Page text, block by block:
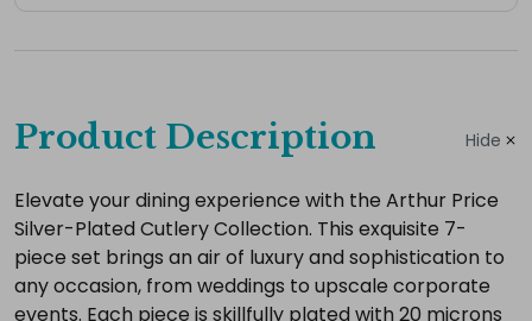
your
Add
the
extras
you
Product Description Hide
Elevate your dining experience with the Arthur Price
Silver-Plated Cutlery Collection. This exquisite 7-
piece set brings an air of luxury and sophistication to
any occasion, from weddings to upscale corporate
events. Each piece is skillfully plated with 20 microns